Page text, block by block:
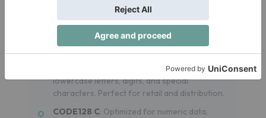
and inventory management.
CODE128 A: Supports uppercase letters,
digits, and control characters. Used in
manufacturing and logistics.
: Encodes uppercase and
lowercase letters, digits, and special
characters. Perfect for retail and distribution.
CODE128 C: Optimized for numeric data,